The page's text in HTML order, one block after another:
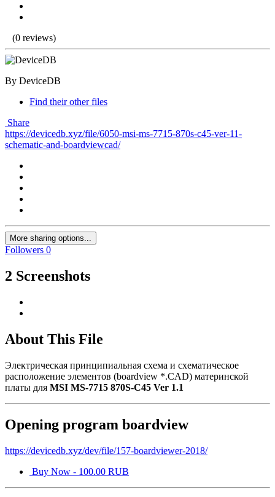
(0 reviews)
By DeviceDB
Find their other files
Share
https://devicedb.xyz/file/6050-msi-ms-7715-870s-c45-ver-11-
schematic-and-boardviewcad/
More sharing options...
Followers 0
2 Screenshots
About This File
Электрическая принципиальная схема и схематическое
расположение элементов (boardview *.CAD) материнской
платы для MSI MS-7715 870S-C45 Ver 1.1
Opening program boardview
https://devicedb.xyz/dev/file/157-boardviewer-2018/
Buy Now - 100.00 RUB